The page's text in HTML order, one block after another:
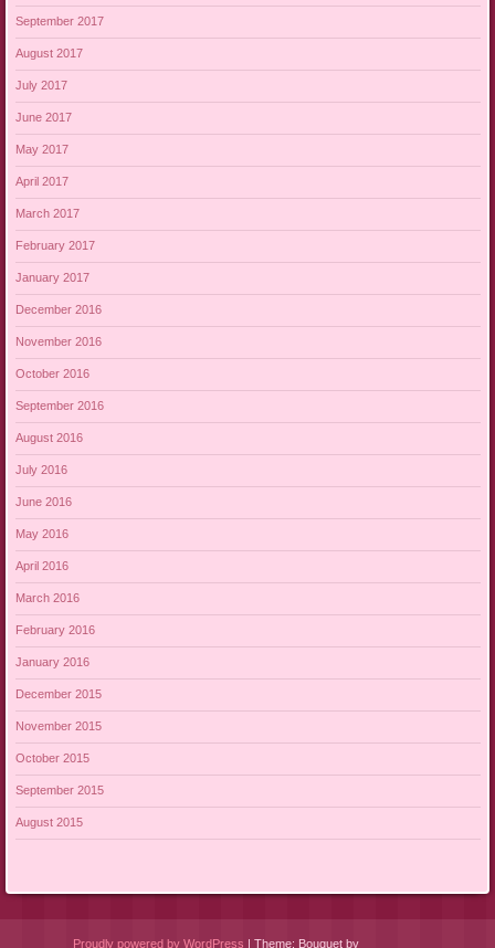
September 2017
August 2017
July 2017
June 2017
May 2017
April 2017
March 2017
February 2017
January 2017
December 2016
November 2016
October 2016
September 2016
August 2016
July 2016
June 2016
May 2016
April 2016
March 2016
February 2016
January 2016
December 2015
November 2015
October 2015
September 2015
August 2015
Proudly powered by WordPress Theme: Bouquet by